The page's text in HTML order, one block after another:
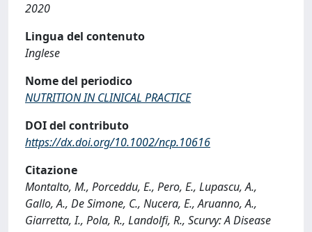
2020
Lingua del contenuto
Inglese
Nome del periodico
NUTRITION IN CLINICAL PRACTICE
DOI del contributo
https://dx.doi.org/10.1002/ncp.10616
Citazione
Montalto, M., Porceddu, E., Pero, E., Lupascu, A.,
Gallo, A., De Simone, C., Nucera, E., Aruanno, A.,
Giarretta, I., Pola, R., Landolfi, R., Scurvy: A Disease